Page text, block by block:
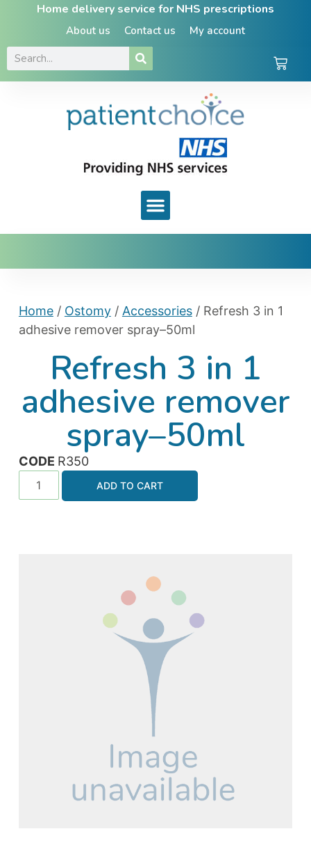
Home delivery service for NHS prescriptions
About us Contact us My account
Home/ Ostomy/ Accessories/ Refresh 3 in 1
adhesive remover spray–50ml
Refresh 3 in 1
adhesive remover
spray–50ml
CODE R350
ADD TO CART